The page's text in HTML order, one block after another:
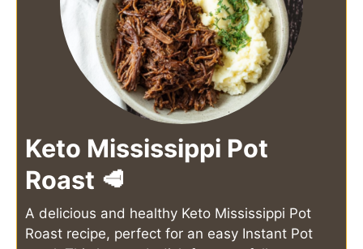
Keto Mississippi Pot
Roast 🥩
A delicious and healthy Keto Mississippi Pot
Roast recipe, perfect for an easy Instant Pot